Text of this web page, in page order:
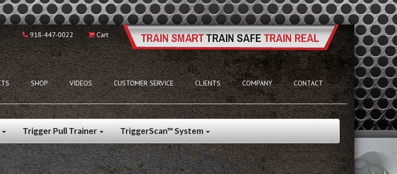
Cart
918-447-0022
SHOP VIDEOS CUSTOMER SERVICE CLIENTS COMPANY CONTACT
Trigger Pull Trainer TriggerScan™ System